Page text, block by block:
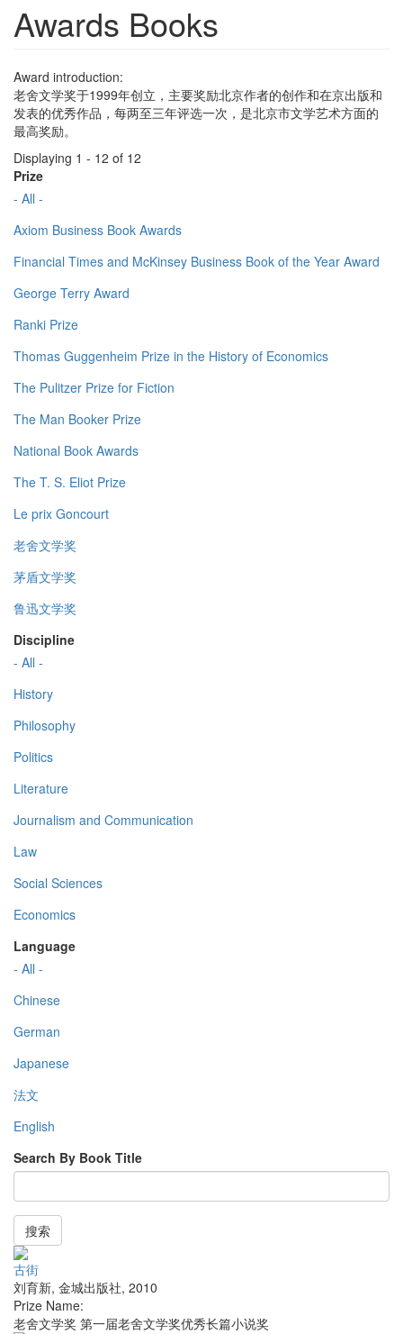
Awards Books
Award introduction:
老舍文学奖于1999年创立，主要奖励北京作者的创作和在京出版和
发表的优秀作品，每两至三年评选一次，是北京市文学艺术方面的
最高奖励。
Displaying 1 - 12 of 12
Prize
- All -
Axiom Business Book Awards
Financial Times and McKinsey Business Book of the Year Award
George Terry Award
Ranki Prize
Thomas Guggenheim Prize in the History of Economics
The Pulitzer Prize for Fiction
The Man Booker Prize
National Book Awards
The T. S. Eliot Prize
Le prix Goncourt
老舍文学奖
茅盾文学奖
鲁迅文学奖
Discipline
- All -
History
Philosophy
Politics
Literature
Journalism and Communication
Law
Social Sciences
Economics
Language
- All -
Chinese
German
Japanese
法文
English
Search By Book Title
搜索
古街
刘育新, 金城出版社, 2010
Prize Name:
老舍文学奖 第一届老舍文学奖优秀长篇小说奖